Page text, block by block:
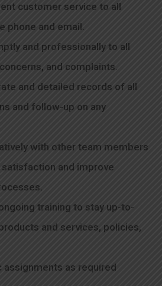
customer service to all
phone and email.
and professionally to all
and complaints.
and detailed records of all
and follow-up on any
with other team members
and improve
training to stay up-to-
and services, policies,
assignments as required